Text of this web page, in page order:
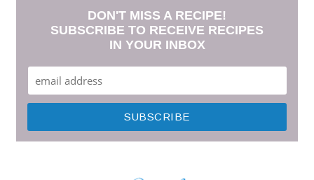
DON'T MISS A RECIPE!
SUBSCRIBE TO RECEIVE RECIPES
IN YOUR INBOX